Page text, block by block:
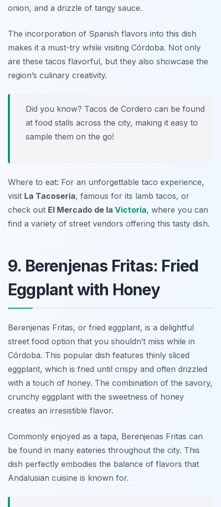
onion, and a drizzle of tangy sauce.
The incorporation of Spanish flavors into this dish
makes it a must-try while visiting Córdoba. Not only
are these tacos flavorful, but they also showcase the
region’s culinary creativity.
Did you know? Tacos de Cordero can be found
at food stalls across the city, making it easy to
sample them on the go!
Where to eat: For an unforgettable taco experience,
visit La Tacosería, famous for its lamb tacos, or
check out El Mercado de la Victoria, where you can
find a variety of street vendors offering this tasty dish.
9. Berenjenas Fritas: Fried
Eggplant with Honey
Berenjenas Fritas, or fried eggplant, is a delightful
street food option that you shouldn’t miss while in
Córdoba. This popular dish features thinly sliced
eggplant, which is fried until crispy and often drizzled
with a touch of honey. The combination of the savory,
crunchy eggplant with the sweetness of honey
creates an irresistible flavor.
Commonly enjoyed as a tapa, Berenjenas Fritas can
be found in many eateries throughout the city. This
dish perfectly embodies the balance of flavors that
Andalusian cuisine is known for.